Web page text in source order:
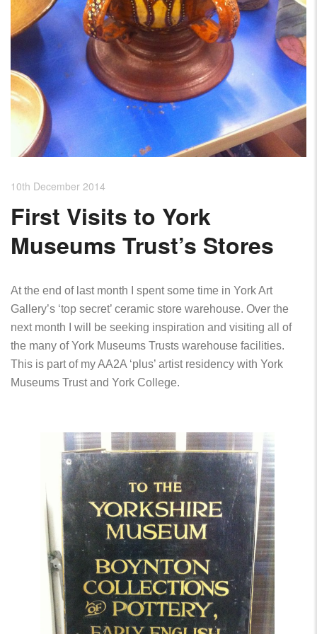
10th December 2014
First Visits to York
Museums Trust’s Stores
At the end of last month I spent some time in York Art
Gallery’s ‘top secret’ ceramic store warehouse. Over the
next month I will be seeking inspiration and visiting all of
the many of York Museums Trusts warehouse facilities.
This is part of my AA2A ‘plus’ artist residency with York
Museums Trust and York College.